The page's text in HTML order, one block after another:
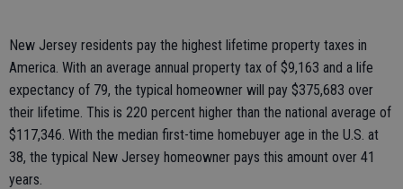
New Jersey residents pay the highest lifetime property taxes in
America. With an average annual property tax of $9,163 and a life
expectancy of 79, the typical homeowner will pay $375,683 over
their lifetime. This is 220 percent higher than the national average of
$117,346. With the median first-time homebuyer age in the U.S. at
38, the typical New Jersey homeowner pays this amount over 41
years.